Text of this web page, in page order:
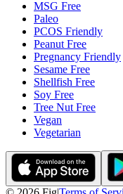
MSG Free
Paleo
PCOS Friendly
Peanut Free
Pregnancy Friendly
Sesame Free
Shellfish Free
Soy Free
Tree Nut Free
Vegan
Vegetarian